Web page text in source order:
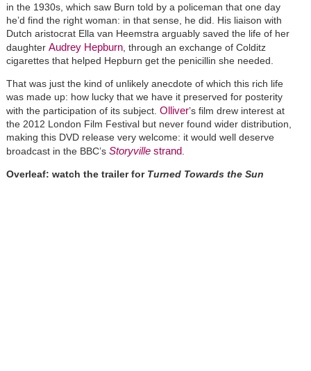
in the 1930s, which saw Burn told by a policeman that one day
he’d find the right woman: in that sense, he did. His liaison with
Dutch aristocrat Ella van Heemstra arguably saved the life of her
daughter Audrey Hepburn, through an exchange of Colditz
cigarettes that helped Hepburn get the penicillin she needed.
That was just the kind of unlikely anecdote of which this rich life
was made up: how lucky that we have it preserved for posterity
with the participation of its subject. Olliver’s film drew interest at
the 2012 London Film Festival but never found wider distribution,
making this DVD release very welcome: it would well deserve
broadcast in the BBC’s Storyvillestrand.
Overleaf: watch the trailer for Turned Towards the Sun